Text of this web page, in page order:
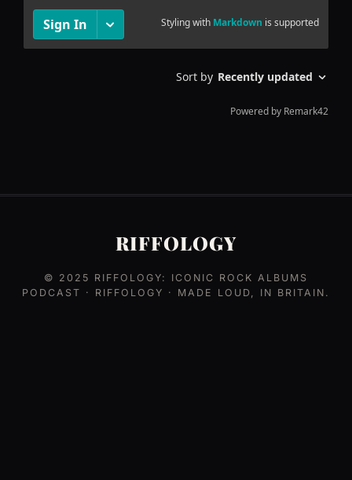
RIFFOLOGY
© 2025 RIFFOLOGY: ICONIC ROCK ALBUMS
PODCAST · RIFFOLOGY · MADE LOUD, IN BRITAIN.